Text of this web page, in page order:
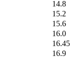
14.8
15.2
15.6
16.0
16.45
16.9